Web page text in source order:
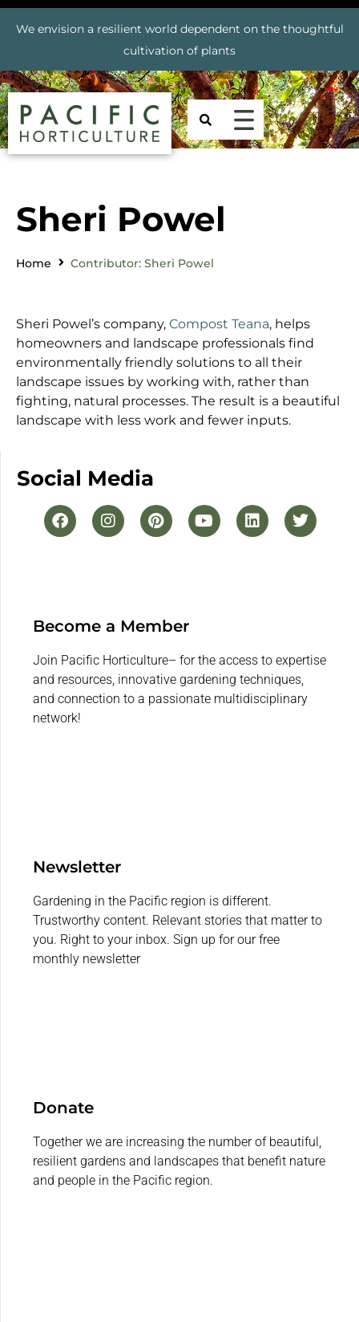
We envision a resilient world dependent on the thoughtful
cultivation of plants
Sheri Powel
Home Contributor: Sheri Powel
Sheri Powel’s company, Compost Teana, helps
homeowners and landscape professionals find
environmentally friendly solutions to all their
landscape issues by working with, rather than
fighting, natural processes. The result is a beautiful
landscape with less work and fewer inputs.
Social Media
Become a Member
Join Pacific Horticulture– for the access to expertise
and resources, innovative gardening techniques,
and connection to a passionate multidisciplinary
network!
Newsletter
Gardening in the Pacific region is different.
Trustworthy content. Relevant stories that matter to
you. Right to your inbox. Sign up for our free
monthly newsletter
Donate
Together we are increasing the number of beautiful,
resilient gardens and landscapes that benefit nature
and people in the Pacific region.